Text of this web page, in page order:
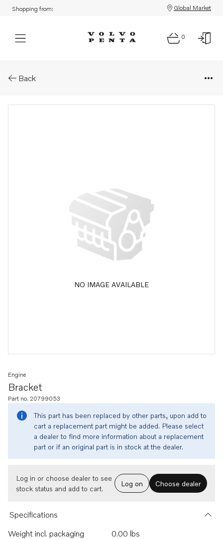
Shopping from: Global Market
0
Back
NO IMAGE AVAILABLE
Bracket
Engine
Part no. 20799053
This part has been replaced by other parts, upon add to
cart a replacement part might be added. Please select
a dealer to find more information about a replacement
part or if an original part is in stock at the dealer.
Log in or choose dealer to see
stock status and add to cart.
Log on Choose dealer
Specifications
Weight incl. packaging
0.00 lbs